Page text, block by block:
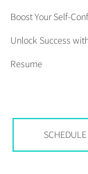
Boost Your Self-
Unlock Success
Resume